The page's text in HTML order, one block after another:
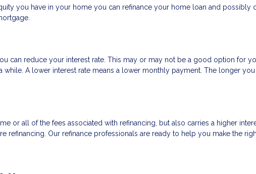
you have in your home you can refinance your home loan and possibly
can reduce your interest rate. This may or may not be a good option for
while. A lower interest rate means a lower monthly payment. The longer
or all of the fees associated with refinancing, but also carries a higher
refinancing. Our refinance professionals are ready to help you make the